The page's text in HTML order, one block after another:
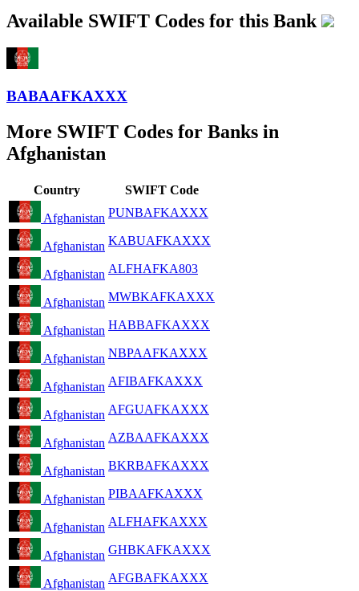
Available SWIFT Codes for this Bank
BABAAFKAXXX
More SWIFT Codes for Banks in
Afghanistan
Country SWIFT Code
Afghanistan PUNBAFKAXXX
Afghanistan KABUAFKAXXX
Afghanistan ALFHAFKA803
Afghanistan MWBKAFKAXXX
Afghanistan HABBAFKAXXX
Afghanistan NBPAAFKAXXX
Afghanistan AFIBAFKAXXX
Afghanistan AFGUAFKAXXX
Afghanistan AZBAAFKAXXX
Afghanistan BKRBAFKAXXX
Afghanistan PIBAAFKAXXX
Afghanistan ALFHAFKAXXX
Afghanistan GHBKAFKAXXX
Afghanistan AFGBAFKAXXX